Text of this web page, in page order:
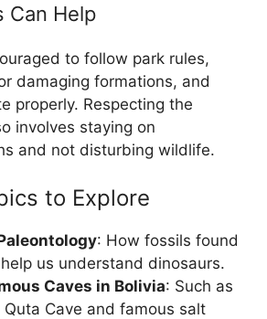
Can Help
to follow park rules,
damaging formations, and
properly. Respecting the
involves staying on
and not disturbing wildlife.
to Explore
: How fossils found
us understand dinosaurs.
Caves in Bolivia: Such as
Quta Cave and famous salt